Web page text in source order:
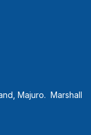
Majuro. Marshall